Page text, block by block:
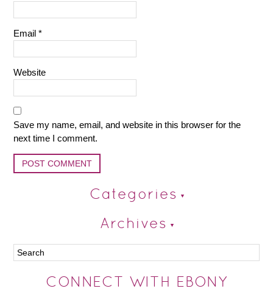
Email*
Website
Save my name, email, and website in this browser for the
next time I comment.
Categories
Archives
CONNECT WITH EBONY